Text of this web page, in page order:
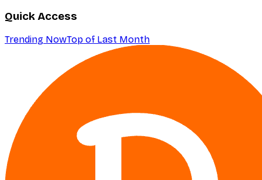
Quick Access
Trending NowTop of Last Month